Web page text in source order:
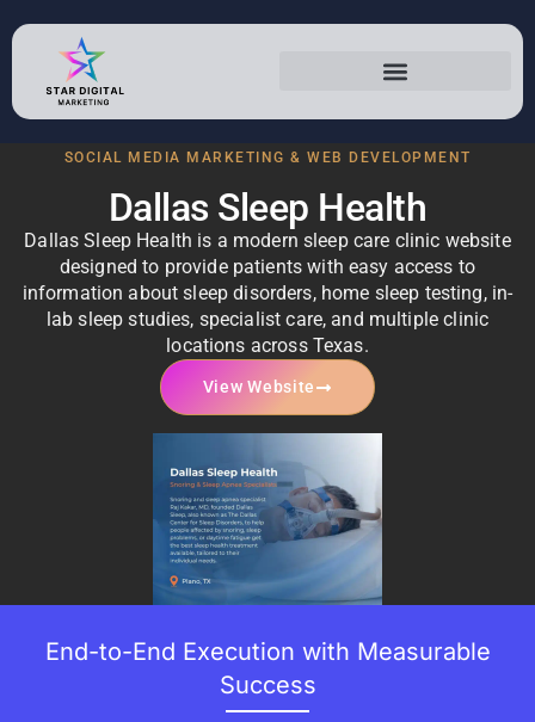
Dallas Sleep Health
SOCIAL MEDIA MARKETING & WEB DEVELOPMENT
Dallas Sleep Health
Dallas Sleep Health is a modern sleep care clinic website
designed to provide patients with easy access to
information about sleep disorders, home sleep testing, in-
lab sleep studies, specialist care, and multiple clinic
locations across Texas.
View Website
End-to-End Execution with Measurable
Success